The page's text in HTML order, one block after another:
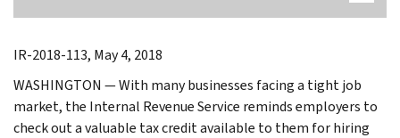
IR-2018-113, May 4, 2018
WASHINGTON — With many businesses facing a tight job
market, the Internal Revenue Service reminds employers to
check out a valuable tax credit available to them for hiring